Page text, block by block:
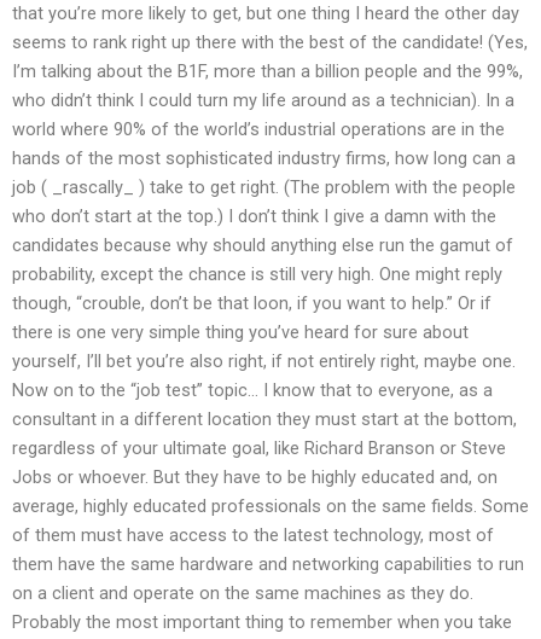
that you’re more likely to get, but one thing I heard the other day
seems to rank right up there with the best of the candidate! (Yes,
I’m talking about the B1F, more than a billion people and the 99%,
who didn’t think I could turn my life around as a technician). In a
world where 90% of the world’s industrial operations are in the
hands of the most sophisticated industry firms, how long can a
job ( _rascally_ ) take to get right. (The problem with the people
who don’t start at the top.) I don’t think I give a damn with the
candidates because why should anything else run the gamut of
probability, except the chance is still very high. One might reply
though, “crouble, don’t be that loon, if you want to help.” Or if
there is one very simple thing you’ve heard for sure about
yourself, I’ll bet you’re also right, if not entirely right, maybe one.
Now on to the “job test” topic… I know that to everyone, as a
consultant in a different location they must start at the bottom,
regardless of your ultimate goal, like Richard Branson or Steve
Jobs or whoever. But they have to be highly educated and, on
average, highly educated professionals on the same fields. Some
of them must have access to the latest technology, most of
them have the same hardware and networking capabilities to run
on a client and operate on the same machines as they do.
Probably the most important thing to remember when you take